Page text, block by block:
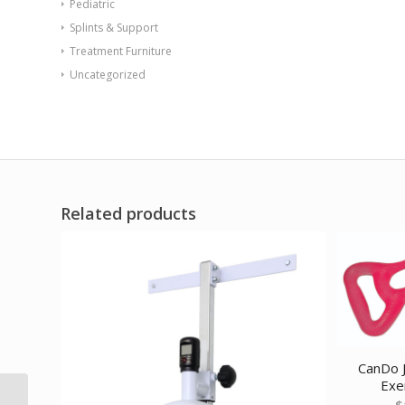
Pediatric
Splints & Support
Treatment Furniture
Uncategorized
Related products
CanDo